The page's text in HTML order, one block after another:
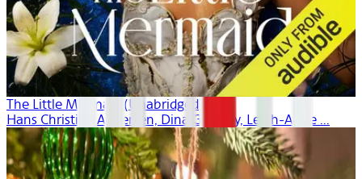
The Little Mermaid (Unabridged)
Hans Christian Andersen, Dina Gregory, Leigh-Anne ...